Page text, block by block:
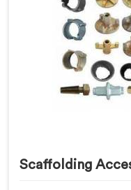
Scaffolding